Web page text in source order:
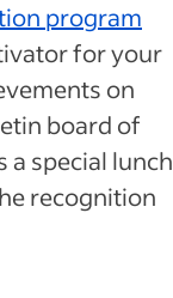
program
for your
on
board of
a special lunch
recognition